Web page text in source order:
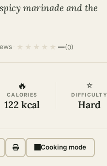
marinade and the
★ ★ ★ ★ ★ —(0)
🔥
CALORIES
122 kcal
⭐
DIFFICULTY
Hard
Cooking mode